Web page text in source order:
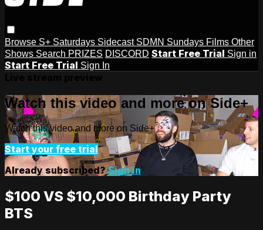
Browse S+ Saturdays Sidecast SDMN Sundays Films Other
Shows Search PRIZES DISCORD Start Free Trial Sign in
Start Free Trial Sign In
Watch this video and more on Side+
Watch this video and more on Side+
Start your free trial
Already subscribed?Sign in
$100 VS $10,000 Birthday Party
BTS